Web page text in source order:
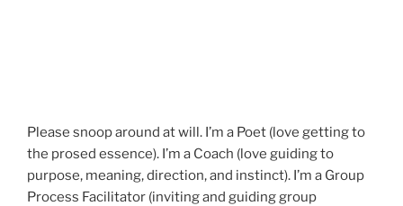
Please snoop around at will. I’m a Poet (love getting to
the prosed essence). I’m a Coach (love guiding to
purpose, meaning, direction, and instinct). I’m a Group
Process Facilitator (inviting and guiding group